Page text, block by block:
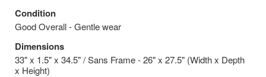
Condition
Good Overall - Gentle wear
Dimensions
33" x 1.5" x 34.5" / Sans Frame - 26" x 27.5" (Width x Depth
x Height)